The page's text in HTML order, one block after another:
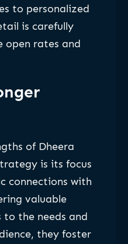
to personalized
is carefully
open rates and
of Dheera
is its focus
connections with
valuable
the needs and
they foster